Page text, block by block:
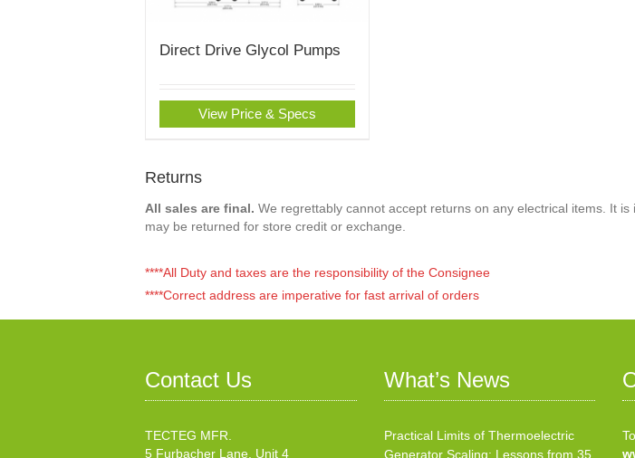
Direct Drive Glycol Pumps
View Price & Specs
Returns
All sales are final. We regrettably cannot accept returns on any electrical items. It
may be returned for store credit or exchange.
****All Duty and taxes are the responsibility of the Consignee
****Correct address are imperative for fast arrival of orders
Contact Us
TECTEG MFR.
5 Furbacher Lane, Unit 4
What’s News
Practical Limits of Thermoelectric
Generator Scaling: Lessons from 35